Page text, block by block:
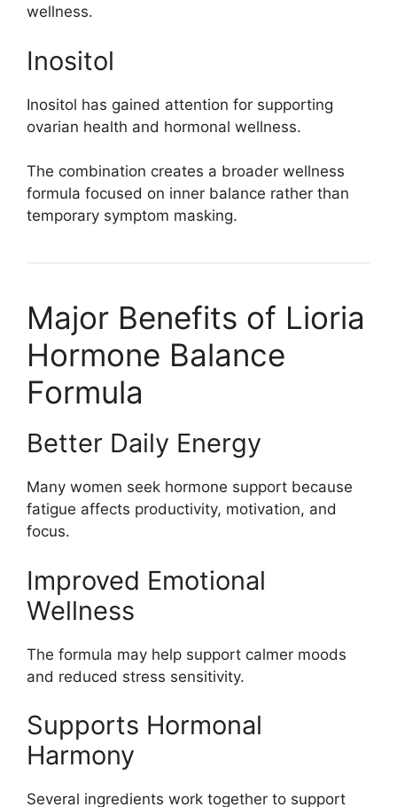
wellness.
Inositol
Inositol has gained attention for supporting
ovarian health and hormonal wellness.
The combination creates a broader wellness
formula focused on inner balance rather than
temporary symptom masking.
Major Benefits of Lioria
Hormone Balance
Formula
Better Daily Energy
Many women seek hormone support because
fatigue affects productivity, motivation, and
focus.
Improved Emotional
Wellness
The formula may help support calmer moods
and reduced stress sensitivity.
Supports Hormonal
Harmony
Several ingredients work together to support